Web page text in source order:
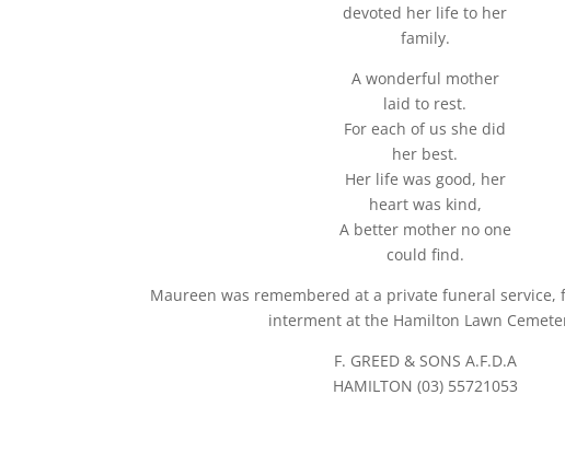
devoted her life to her
family.
A wonderful mother
laid to rest.
For each of us she did
her best.
Her life was good, her
heart was kind,
A better mother no one
could find.
Maureen was remembered at a private funeral service,
interment at the Hamilton Lawn
F. GREED & SONS A.F.D.A
HAMILTON (03) 55721053